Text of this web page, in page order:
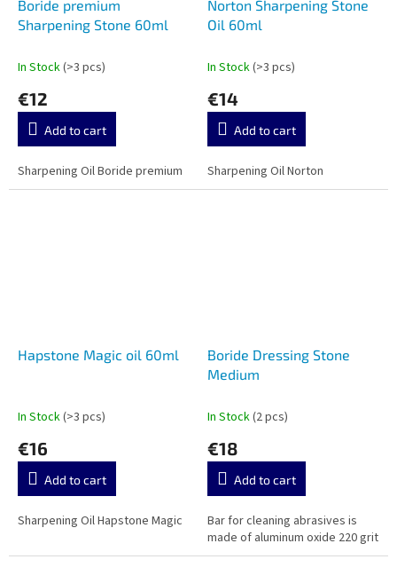
Boride premium
Sharpening Stone 60ml
In Stock(>3 pcs)
€12
Add to cart
Sharpening Oil Boride premium
Norton Sharpening Stone
Oil 60ml
In Stock(>3 pcs)
€14
Add to cart
Sharpening Oil Norton
Hapstone Magic oil 60ml
In Stock(>3 pcs)
€16
Add to cart
Sharpening Oil Hapstone Magic
Boride Dressing Stone
Medium
In Stock(2 pcs)
€18
Add to cart
Bar for cleaning abrasives is
made of aluminum oxide 220 grit